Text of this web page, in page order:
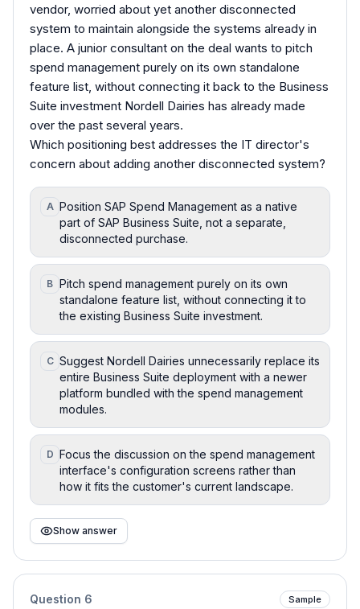
vendor, worried about yet another disconnected
system to maintain alongside the systems already in
place. A junior consultant on the deal wants to pitch
spend management purely on its own standalone
feature list, without connecting it back to the Business
Suite investment Nordell Dairies has already made
over the past several years.
Which positioning best addresses the IT director's
concern about adding another disconnected system?
A Position SAP Spend Management as a native
part of SAP Business Suite, not a separate,
disconnected purchase.
B Pitch spend management purely on its own
standalone feature list, without connecting it to
the existing Business Suite investment.
C Suggest Nordell Dairies unnecessarily replace its
entire Business Suite deployment with a newer
platform bundled with the spend management
modules.
D Focus the discussion on the spend management
interface's configuration screens rather than
how it fits the customer's current landscape.
Show answer
Question 6 Sample